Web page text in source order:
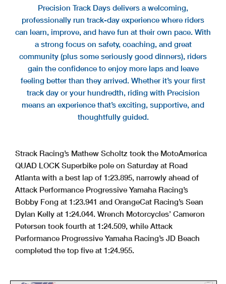
Precision Track Days delivers a welcoming,
professionally run track-day experience where riders
can learn, improve, and have fun at their own pace. With
a strong focus on safety, coaching, and great
community (plus some seriously good dinners), riders
gain the confidence to enjoy more laps and leave
feeling better than they arrived. Whether it’s your first
track day or your hundredth, riding with Precision
means an experience that’s exciting, supportive, and
thoughtfully guided.
Strack Racing’s Mathew Scholtz took the MotoAmerica
QUAD LOCK Superbike pole on Saturday at Road
Atlanta with a best lap of 1:23.895, narrowly ahead of
Attack Performance Progressive Yamaha Racing’s
Bobby Fong at 1:23.941 and OrangeCat Racing’s Sean
Dylan Kelly at 1:24.044. Wrench Motorcycles’ Cameron
Petersen took fourth at 1:24.509, while Attack
Performance Progressive Yamaha Racing’s JD Beach
completed the top five at 1:24.955.